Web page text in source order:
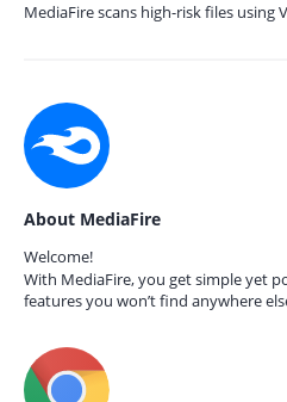
MediaFire scans high-risk files using
About MediaFire
Welcome!
With MediaFire, you get simple yet
features you won’t find anywhere